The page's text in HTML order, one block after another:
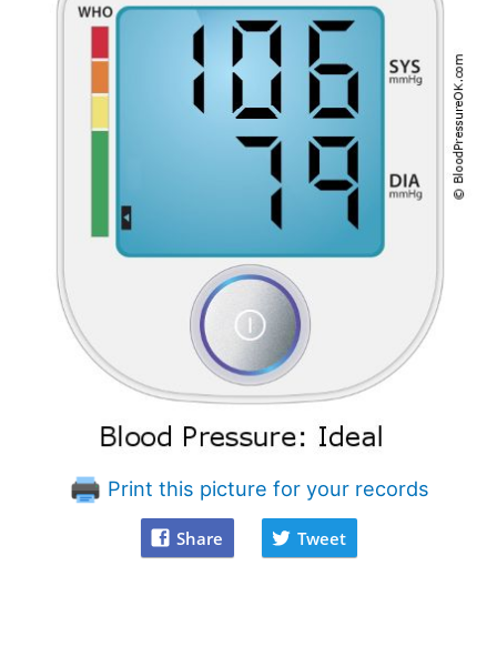
Print this picture for your records
Share Tweet